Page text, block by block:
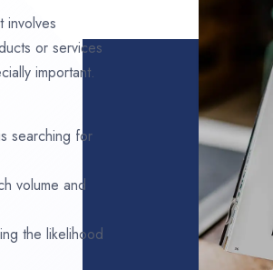
involves
or services
important.
searching for
volume and
the likelihood